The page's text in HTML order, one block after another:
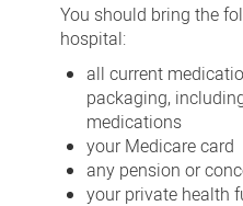
You should bring the
hospital:
all current
packaging,
medications
your Medicare card
any pension or
your private health